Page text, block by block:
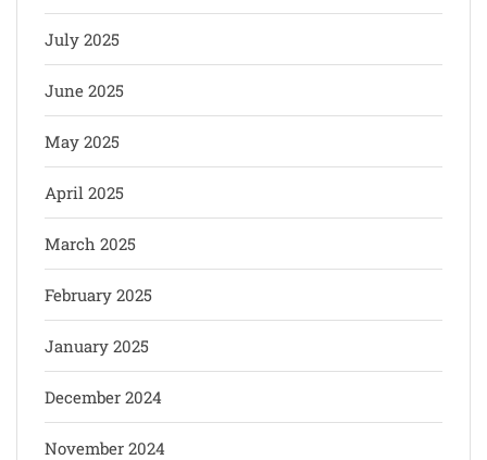
July 2025
June 2025
May 2025
April 2025
March 2025
February 2025
January 2025
December 2024
November 2024